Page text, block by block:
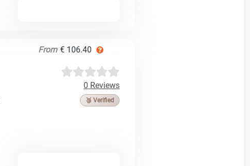
From € 106.40
0 Reviews
🥉 Verified